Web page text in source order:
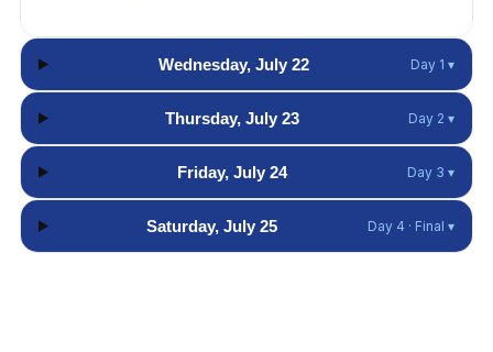
Wednesday, July 22 Day 1 ▾
Thursday, July 23 Day 2 ▾
Friday, July 24 Day 3 ▾
Saturday, July 25 Day 4 · Final ▾